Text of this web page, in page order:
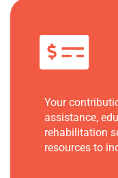
Your
assistance,
rehabilitation
resources to